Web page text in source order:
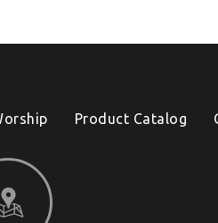
Product Catalog